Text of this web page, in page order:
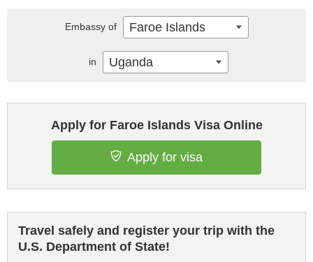
Apply for Faroe Islands Visa Online
Apply for visa
Travel safely and register your trip with the
U.S. Department of State!
Embassy of Faroe Islands
in Uganda